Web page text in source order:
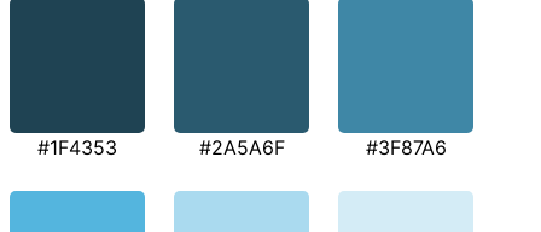
#1F4353 #2A5A6F #3F87A6